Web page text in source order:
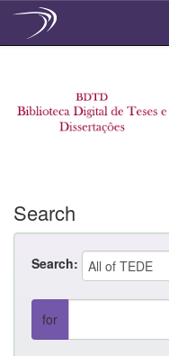
Search
Search:
for